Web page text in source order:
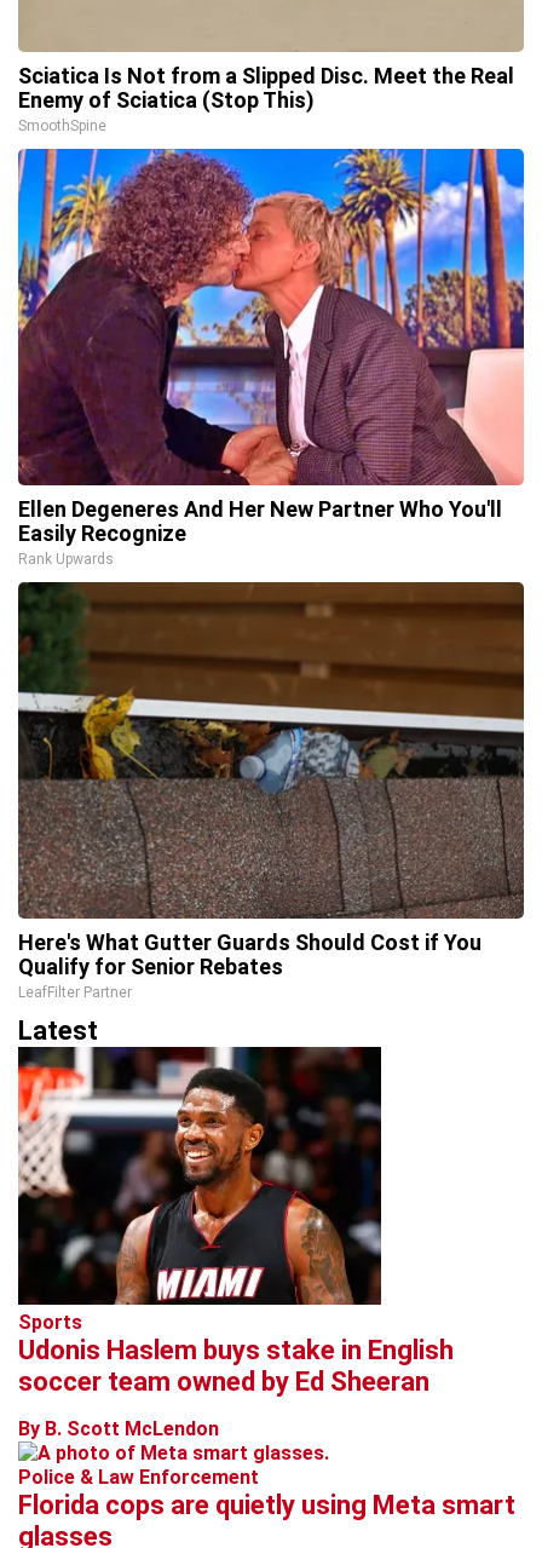
Sciatica Is Not from a Slipped Disc. Meet the Real
Enemy of Sciatica (Stop This)
SmoothSpine
Ellen Degeneres And Her New Partner Who You'll
Easily Recognize
Rank Upwards
Here's What Gutter Guards Should Cost if You
Qualify for Senior Rebates
LeafFilter Partner
Latest
Sports
Udonis Haslem buys stake in English
soccer team owned by Ed Sheeran
By B. Scott McLendon
Police & Law Enforcement
Florida cops are quietly using Meta smart
glasses